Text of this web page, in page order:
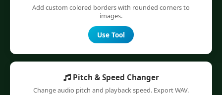
Add custom colored borders with rounded corners to
images.
Use Tool
Pitch & Speed Changer
Change audio pitch and playback speed. Export WAV.